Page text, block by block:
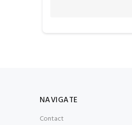
NAVIGATE
Contact